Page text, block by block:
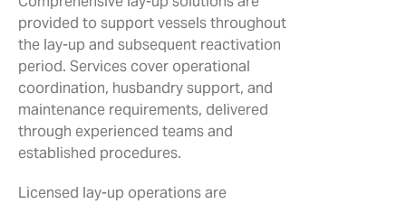
provided to support vessels throughout
the lay-up and subsequent reactivation
period. Services cover operational
coordination, husbandry support, and
maintenance requirements, delivered
through experienced teams and
established procedures.
Licensed lay-up operations are